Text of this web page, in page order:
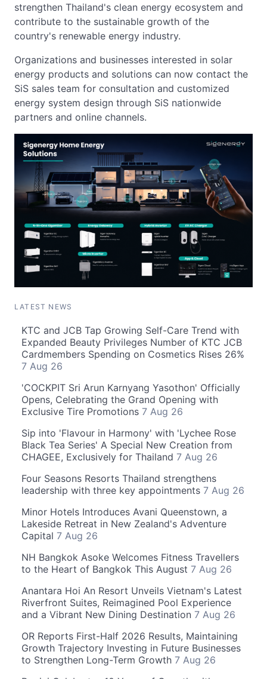
strengthen Thailand's clean energy ecosystem and
contribute to the sustainable growth of the
country's renewable energy industry.
Organizations and businesses interested in solar
energy products and solutions can now contact the
SiS sales team for consultation and customized
energy system design through SiS nationwide
partners and online channels.
LATEST NEWS
KTC and JCB Tap Growing Self-Care Trend with
Expanded Beauty Privileges Number of KTC JCB
Cardmembers Spending on Cosmetics Rises 26%
7 Aug 26
'COCKPIT Sri Arun Karnyang Yasothon' Officially
Opens, Celebrating the Grand Opening with
Exclusive Tire Promotions 7 Aug 26
Sip into 'Flavour in Harmony' with 'Lychee Rose
Black Tea Series' A Special New Creation from
CHAGEE, Exclusively for Thailand 7 Aug 26
Four Seasons Resorts Thailand strengthens
leadership with three key appointments 7 Aug 26
Minor Hotels Introduces Avani Queenstown, a
Lakeside Retreat in New Zealand's Adventure
Capital 7 Aug 26
NH Bangkok Asoke Welcomes Fitness Travellers
to the Heart of Bangkok This August 7 Aug 26
Anantara Hoi An Resort Unveils Vietnam's Latest
Riverfront Suites, Reimagined Pool Experience
and a Vibrant New Dining Destination 7 Aug 26
OR Reports First-Half 2026 Results, Maintaining
Growth Trajectory Investing in Future Businesses
to Strengthen Long-Term Growth 7 Aug 26